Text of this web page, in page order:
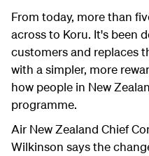
From today, more than
across to Koru. It's been
customers and replaces
with a simpler, more
how people in New
programme.
Air New Zealand Chief
Wilkinson says the